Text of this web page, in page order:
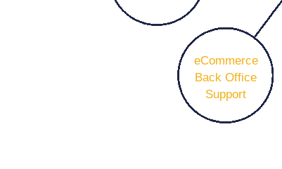
eCommerce
Back Office
Support